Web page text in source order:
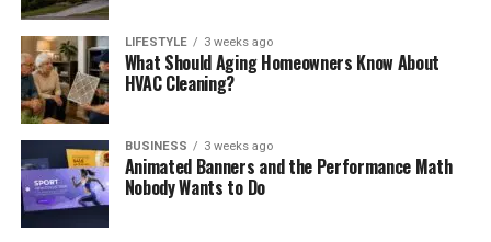
LIFESTYLE 3 weeks ago
What Should Aging Homeowners Know About
HVAC Cleaning?
BUSINESS 3 weeks ago
Animated Banners and the Performance Math
Nobody Wants to Do